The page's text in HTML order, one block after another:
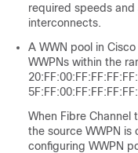
required speeds
interconnects.
A WWN pool in
WWPNs within the
When Fibre Channel
the source WWPN is
configuring WWPN